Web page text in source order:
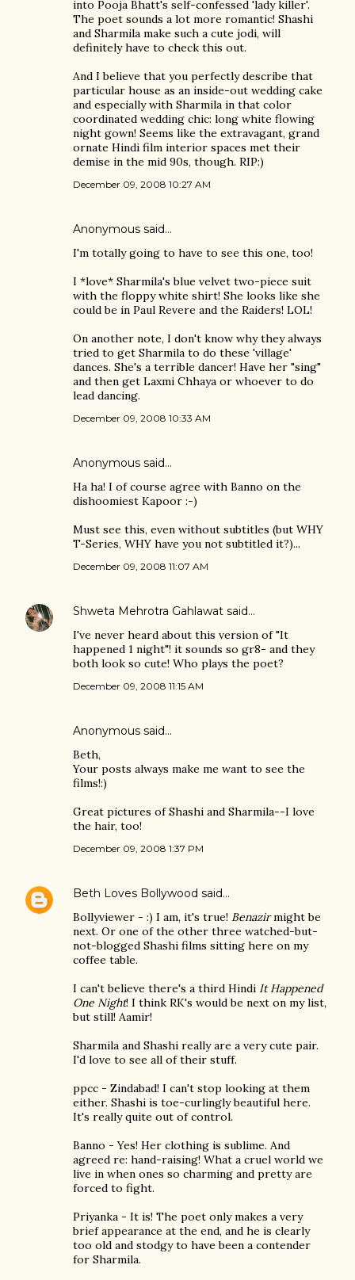
into Pooja Bhatt's self-confessed 'lady killer'.
The poet sounds a lot more romantic! Shashi
and Sharmila make such a cute jodi, will
definitely have to check this out.
And I believe that you perfectly describe that
particular house as an inside-out wedding cake
and especially with Sharmila in that color
coordinated wedding chic: long white flowing
night gown! Seems like the extravagant, grand
ornate Hindi film interior spaces met their
demise in the mid 90s, though. RIP:)
December 09, 2008 10:27 AM
Anonymous said…
I'm totally going to have to see this one, too!
I *love* Sharmila's blue velvet two-piece suit
with the floppy white shirt! She looks like she
could be in Paul Revere and the Raiders! LOL!
On another note, I don't know why they always
tried to get Sharmila to do these 'village'
dances. She's a terrible dancer! Have her "sing"
and then get Laxmi Chhaya or whoever to do
lead dancing.
December 09, 2008 10:33 AM
Anonymous said…
Ha ha! I of course agree with Banno on the
dishoomiest Kapoor :-)
Must see this, even without subtitles (but WHY
T-Series, WHY have you not subtitled it?)...
December 09, 2008 11:07 AM
Shweta Mehrotra Gahlawat said…
I've never heard about this version of "It
happened 1 night"! it sounds so gr8- and they
both look so cute! Who plays the poet?
December 09, 2008 11:15 AM
Anonymous said…
Beth,
Your posts always make me want to see the
films!:)
Great pictures of Shashi and Sharmila--I love
the hair, too!
December 09, 2008 1:37 PM
Beth Loves Bollywood said…
Bollyviewer - :) I am, it's true! Benazirmight be
next. Or one of the other three watched-but-
not-blogged Shashi films sitting here on my
coffee table.
I can't believe there's a third Hindi It Happened
One Night! I think RK's would be next on my list,
but still! Aamir!
Sharmila and Shashi really are a very cute pair.
I'd love to see all of their stuff.
ppcc - Zindabad! I can't stop looking at them
either. Shashi is toe-curlingly beautiful here.
It's really quite out of control.
Banno - Yes! Her clothing is sublime. And
agreed re: hand-raising! What a cruel world we
live in when ones so charming and pretty are
forced to fight.
Priyanka - It is! The poet only makes a very
brief appearance at the end, and he is clearly
too old and stodgy to have been a contender
for Sharmila.